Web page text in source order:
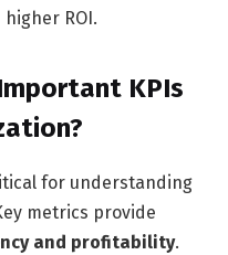
ROI.
KPIs
for understanding
metrics provide
and profitability.